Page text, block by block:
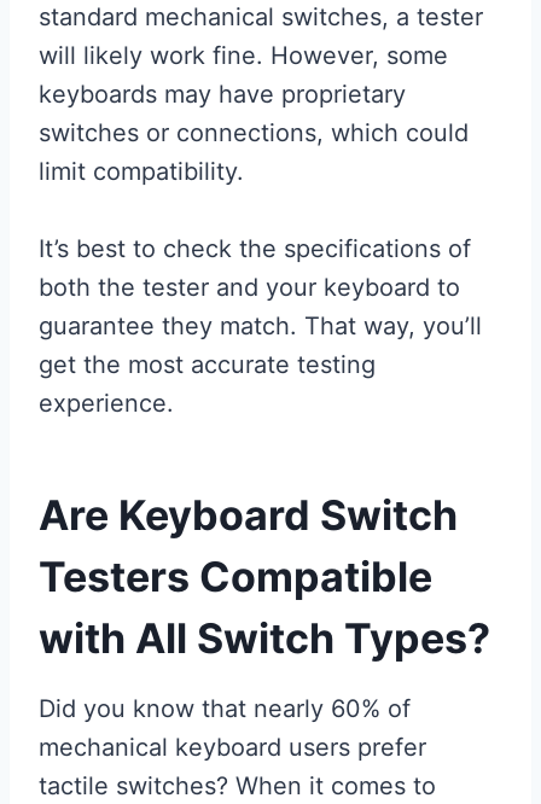
standard mechanical switches, a tester
will likely work fine. However, some
keyboards may have proprietary
switches or connections, which could
limit compatibility.
It’s best to check the specifications of
both the tester and your keyboard to
guarantee they match. That way, you’ll
get the most accurate testing
experience.
Are Keyboard Switch
Testers Compatible
with All Switch Types?
Did you know that nearly 60% of
mechanical keyboard users prefer
tactile switches? When it comes to